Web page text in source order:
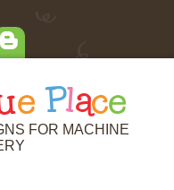
e Place
FOR MACHINE